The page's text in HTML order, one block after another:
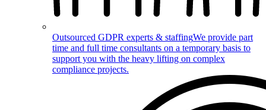
Outsourced GDPR experts & staffingWe provide part
time and full time consultants on a temporary basis to
support you with the heavy lifting on complex
compliance projects.